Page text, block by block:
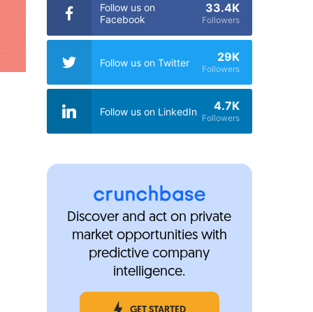
Follow us on
Facebook
33.4K
Followers
Follow us on Twitter 29K
Followers
Follow us on LinkedIn 4.7K
Followers
Discover and act on private
market opportunities with
predictive company
intelligence.